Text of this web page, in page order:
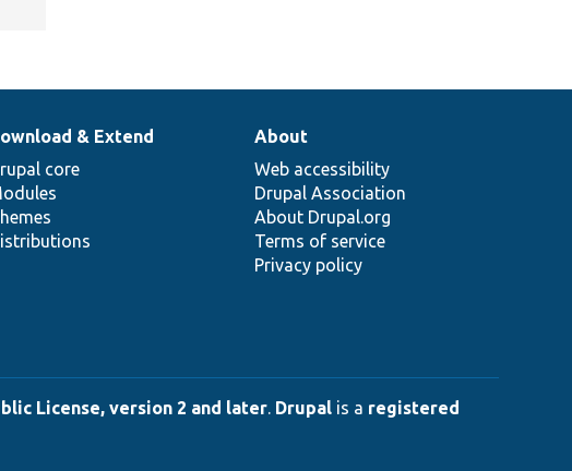
& Extend
core
About
Web accessibility
Drupal Association
About Drupal.org
Terms of service
Privacy policy
License, version 2 and later. Drupal is a registered